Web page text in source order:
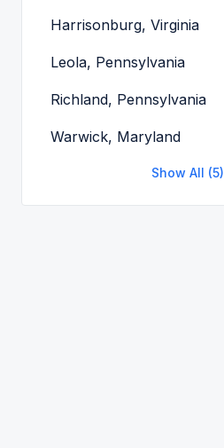
Harrisonburg, Virginia
Leola, Pennsylvania
Richland, Pennsylvania
Warwick, Maryland
Show All (5)